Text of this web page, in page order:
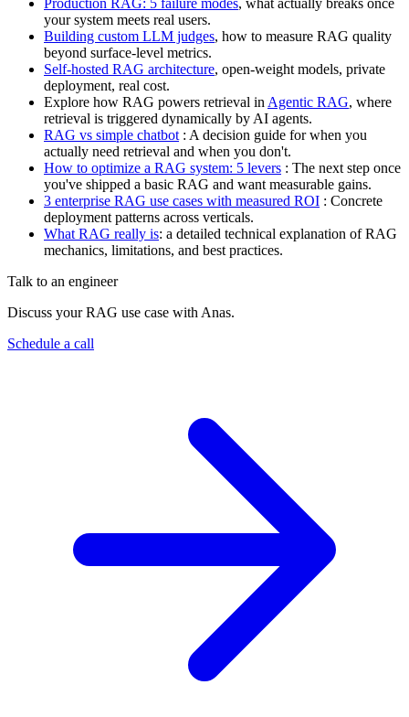
Production RAG: 5 failure modes, what actually breaks once
your system meets real users.
Building custom LLM judges, how to measure RAG quality
beyond surface-level metrics.
Self-hosted RAG architecture, open-weight models, private
deployment, real cost.
Explore how RAG powers retrieval in Agentic RAG, where
retrieval is triggered dynamically by AI agents.
RAG vs simple chatbot : A decision guide for when you
actually need retrieval and when you don't.
How to optimize a RAG system: 5 levers : The next step once
you've shipped a basic RAG and want measurable gains.
3 enterprise RAG use cases with measured ROI : Concrete
deployment patterns across verticals.
What RAG really is: a detailed technical explanation of RAG
mechanics, limitations, and best practices.
Talk to an engineer
Discuss your RAG use case with Anas.
Schedule a call